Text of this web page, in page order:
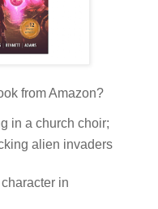
from Amazon?
in a church choir;
alien invaders
in